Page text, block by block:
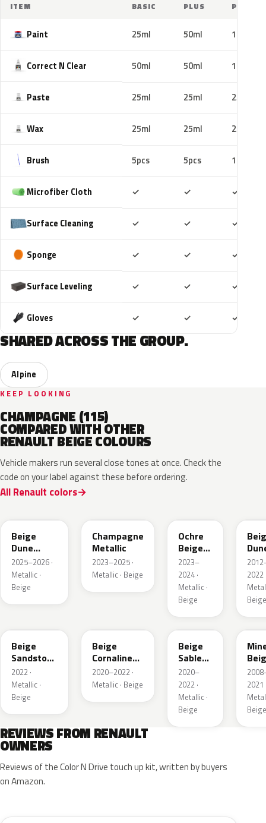
ITEM BASIC PLUS PRO
Paint 25ml 50ml 100ml
Correct N Clear 50ml 50ml 100ml
Paste 25ml 25ml 25ml
Wax 25ml 25ml 25ml
Brush 5pcs 5pcs 10pcs
Microfiber Cloth ✓ ✓ ✓
Surface Cleaning ✓ ✓ ✓
Sponge ✓ ✓ ✓
Surface Leveling ✓ ✓ ✓
Gloves ✓ ✓ ✓
SHARED ACROSS THE GROUP.
Alpine
KEEP LOOKING
CHAMPAGNE (115)
COMPARED WITH OTHER
RENAULT BEIGE COLOURS
Vehicle makers run several close tones at once. Check the
code on your label against these before ordering.
All Renault colors
Beige
Dune
Satin
2025–2026 ·
Metallic ·
Beige
Champagne
Metallic
2023–2025 ·
Metallic · Beige
Ochre
Beige
Metallic
2023–
2024 ·
Metallic ·
Beige
2022
Beige
Beige
Sandstone
Metallic
2022 ·
Metallic ·
Beige
Beige
Cornaline
Metallic
2020–2022 ·
Metallic · Beige
795
Beige
Sable
Metallic
2020–
2022 ·
Metallic ·
Beige
HXA
2021
Beige
REVIEWS FROM RENAULT
OWNERS
Reviews of the Color N Drive touch up kit, written by buyers
on Amazon.